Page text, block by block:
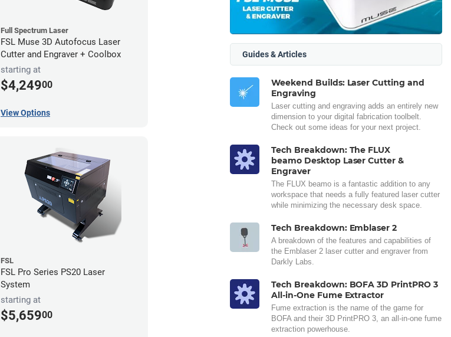
Full Spectrum Laser
FSL Muse 3D Autofocus Laser
Cutter and Engraver + Coolbox
starting at
$4,24900
View Options
FSL
FSL Pro Series PS20 Laser
System
starting at
$5,65900
Guides & Articles
Weekend Builds: Laser Cutting and
Engraving
Laser cutting and engraving adds an entirely new
dimension to your digital fabrication toolbelt.
Check out some ideas for your next project.
Tech Breakdown: The FLUX
beamo Desktop Laser Cutter &
Engraver
The FLUX beamo is a fantastic addition to any
workspace that needs a fully featured laser cutter
while minimizing the necessary desk space.
Tech Breakdown: Emblaser 2
A breakdown of the features and capabilities of
the Emblaser 2 laser cutter and engraver from
Darkly Labs.
Tech Breakdown: BOFA 3D PrintPRO 3
All-in-One Fume Extractor
Fume extraction is the name of the game for
BOFA and their 3D PrintPRO 3, an all-in-one fume
extraction powerhouse.